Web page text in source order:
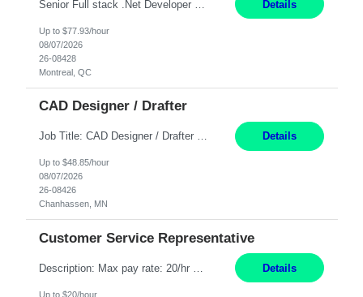
Details
Up to $77.93/hour
08/07/2026
26-08428
Montreal, QC
CAD Designer / Drafter
Job Title: CAD Designer / Drafter Location: Chanhassen, MN Pay Rate: 48.85/hr, W2 Summary: Work Schedule: 8:00am to 4:30 pm CST Duration: 12+ Month Contract Responsibilities: Design & Modeling: Use SolidWorks to create and modify mechanical drawings from concepts and red-lined documents. Create and maintain mechanical area layouts. P&ID & Documentati... Details
Up to $48.85/hour
08/07/2026
26-08426
Chanhassen, MN
Customer Service Representative
Details
Up to $20/hour